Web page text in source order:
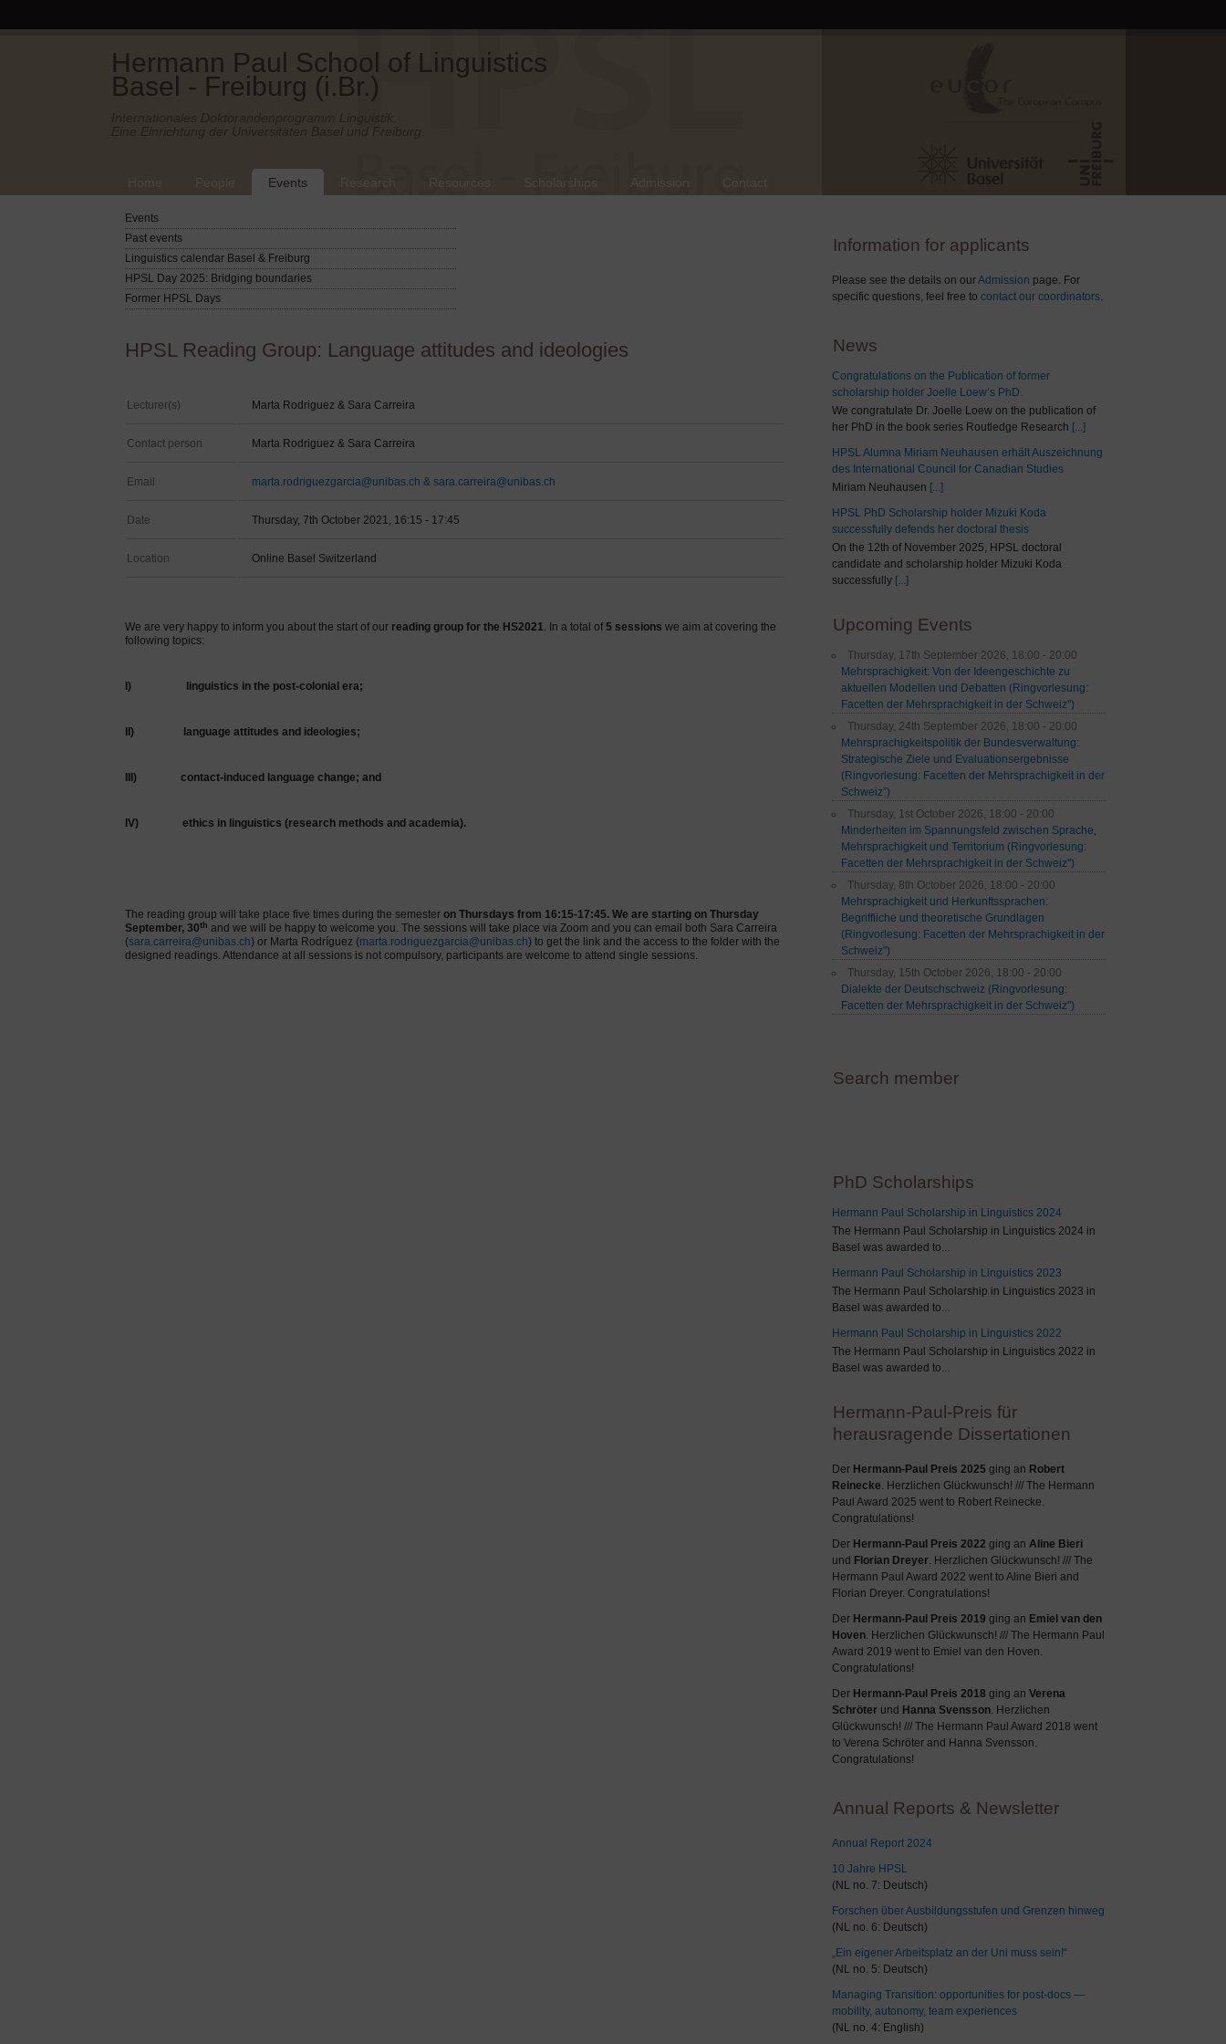
Hermann Paul School of Linguistics
Basel - Freiburg (i.Br.)
Events
Events
Past events
Linguistics calendar Basel & Freiburg
HPSL Day 2025: Bridging boundaries
Former HPSL Days
HPSL Reading Group: Language attitudes and ideologies
Lecturer(s) Marta Rodriguez & Sara Carreira
Contact person Marta Rodriguez & Sara Carreira
Email marta.rodriguezgarcia@unibas.ch & sara.carreira@unibas.ch
Date Thursday, 7th October 2021, 16:15 - 17:45
Location Online Basel Switzerland
We are very happy to inform you about the start of our reading group for the HS2021. In a total of 5 sessions we aim at covering the
following topics:
I) linguistics in the post-colonial era;
II) language attitudes and ideologies;
III) contact-induced language change; and
IV) ethics in linguistics (research methods and academia).
The reading group will take place five times during the semester on Thursdays from 16:15-17:45. We are starting on Thursday
September, 30th and we will be happy to welcome you. The sessions will take place via Zoom and you can email both Sara Carreira
(sara.carreira@unibas.ch) or Marta Rodríguez (marta.rodriguezgarcia@unibas.ch) to get the link and the access to the folder with the
designed readings. Attendance at all sessions is not compulsory, participants are welcome to attend single sessions.
Information for applicants
Please see the details on ourAdmission page. For
specific questions, feel free to contact our coordinators.
News
Congratulations on the Publication of former
scholarship holder Joelle Loew’s PhD.
We congratulate Dr. Joelle Loew on the publication of
her PhD in the book series Routledge Research [...]
HPSL Alumna Miriam Neuhausen erhält Auszeichnung
des International Council for Canadian Studies
Miriam Neuhausen [...]
HPSL PhD Scholarship holder Mizuki Koda
successfully defends her doctoral thesis
On the 12th of November 2025, HPSL doctoral
candidate and scholarship holder Mizuki Koda
successfully [...]
Upcoming Events
Thursday, 17th September 2026, 18:00 - 20:00
Mehrsprachigkeit: Von der Ideengeschichte zu
aktuellen Modellen und Debatten (Ringvorlesung:
Facetten der Mehrsprachigkeit in der Schweiz")
Thursday, 24th September 2026, 18:00 - 20:00
Mehrsprachigkeitspolitik der Bundesverwaltung:
Strategische Ziele und Evaluationsergebnisse
(Ringvorlesung: Facetten der Mehrsprachigkeit in der
Schweiz”)
Thursday, 1st October 2026, 18:00 - 20:00
Minderheiten im Spannungsfeld zwischen Sprache,
Mehrsprachigkeit und Territorium (Ringvorlesung:
Facetten der Mehrsprachigkeit in der Schweiz")
Thursday, 8th October 2026, 18:00 - 20:00
Mehrsprachigkeit und Herkunftssprachen:
Begriffliche und theoretische Grundlagen
(Ringvorlesung: Facetten der Mehrsprachigkeit in der
Schweiz")
Thursday, 15th October 2026, 18:00 - 20:00
Dialekte der Deutschschweiz (Ringvorlesung:
Facetten der Mehrsprachigkeit in der Schweiz")
Search member
PhD Scholarships
Hermann Paul Scholarship in Linguistics 2024
The Hermann Paul Scholarship in Linguistics 2024 in
Basel was awarded to...
Hermann Paul Scholarship in Linguistics 2023
The Hermann Paul Scholarship in Linguistics 2023 in
Basel was awarded to...
Hermann Paul Scholarship in Linguistics 2022
The Hermann Paul Scholarship in Linguistics 2022 in
Basel was awarded to...
Hermann-Paul-Preis für
herausragende Dissertationen
Der Hermann-Paul Preis 2025 ging an Robert
Reinecke. Herzlichen Glückwunsch! /// The Hermann
Paul Award 2025 went to Robert Reinecke.
Congratulations!
Der Hermann-Paul Preis 2022 ging an Aline Bieri
und Florian Dreyer. Herzlichen Glückwunsch! /// The
Hermann Paul Award 2022 went to Aline Bieri and
Florian Dreyer. Congratulations!
Der Hermann-Paul Preis 2019 ging an Emiel van den
Hoven. Herzlichen Glückwunsch! /// The Hermann Paul
Award 2019 went to Emiel van den Hoven.
Congratulations!
Der Hermann-Paul Preis 2018 ging an Verena
Schröter und Hanna Svensson. Herzlichen
Glückwunsch! /// The Hermann Paul Award 2018 went
to Verena Schröter and Hanna Svensson.
Congratulations!
Annual Reports & Newsletter
Annual Report 2024
10 Jahre HPSL
(NL no. 7: Deutsch)
Forschen über Ausbildungsstufen und Grenzen hinweg
(NL no. 6: Deutsch)
„Ein eigener Arbeitsplatz an der Uni muss sein!“
(NL no. 5: Deutsch)
Managing Transition: opportunities for post-docs —
mobility, autonomy, team experiences
(NL no. 4: English)